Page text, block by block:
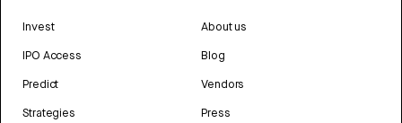
Invest
IPO Access
Predict
Strategies
About us
Blog
Vendors
Press